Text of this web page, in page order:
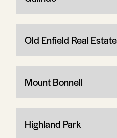
Old Enfield Real Estate
Mount Bonnell
Highland Park